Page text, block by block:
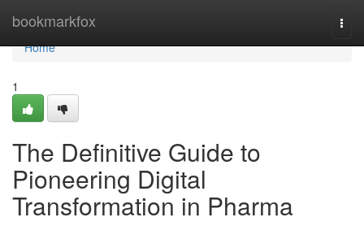
bookmarkfox
Home
Home
1
The Definitive Guide to
Pioneering Digital
Transformation in Pharma